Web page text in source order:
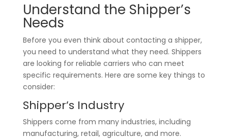
Understand the Shipper’s
Needs
Before you even think about contacting a shipper,
you need to understand what they need. Shippers
are looking for reliable carriers who can meet
specific requirements. Here are some key things to
consider:
Shipper’s Industry
Shippers come from many industries, including
manufacturing, retail, agriculture, and more.